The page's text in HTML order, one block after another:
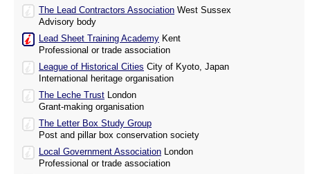
The Lead Contractors Association West Sussex
Advisory body
Lead Sheet Training Academy Kent
Professional or trade association
League of Historical Cities City of Kyoto, Japan
International heritage organisation
The Leche Trust London
Grant-making organisation
The Letter Box Study Group
Post and pillar box conservation society
Local Government Association London
Professional or trade association